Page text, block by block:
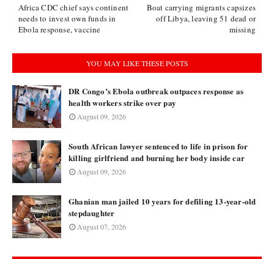
Boat carrying migrants capsizes
off Libya, leaving 51 dead or
missing
Africa CDC chief says continent
needs to invest own funds in
Ebola response, vaccine
YOU MAY LIKE THESE POSTS
DR Congo’s Ebola outbreak outpaces response as
health workers strike over pay
August 09, 2026
South African lawyer sentenced to life in prison for
killing girlfriend and burning her body inside car
August 09, 2026
Ghanian man jailed 10 years for defiling 13-year-old
stepdaughter
August 07, 2026